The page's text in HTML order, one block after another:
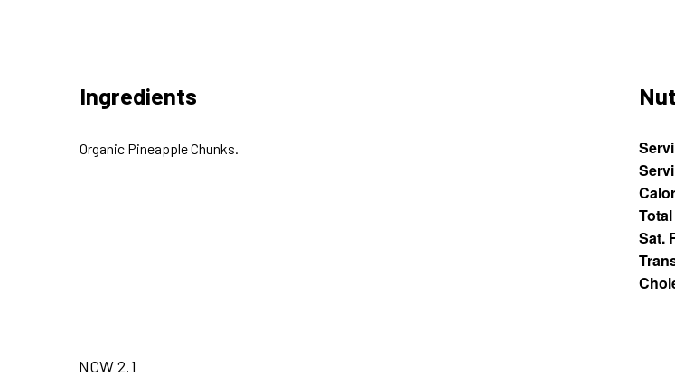
Ingredients
Organic Pineapple Chunks.
Sat.
NCW 2.1